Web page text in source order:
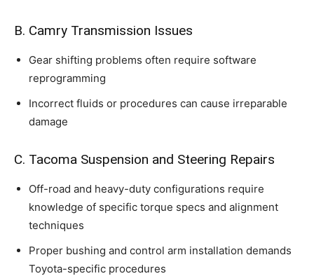
B. Camry Transmission Issues
Gear shifting problems often require software
reprogramming
Incorrect fluids or procedures can cause irreparable
damage
C. Tacoma Suspension and Steering Repairs
Off-road and heavy-duty configurations require
knowledge of specific torque specs and alignment
techniques
Proper bushing and control arm installation demands
Toyota-specific procedures